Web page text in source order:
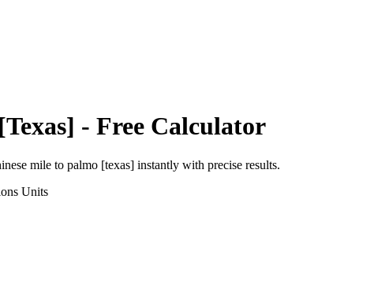
- Free Calculator
mile to palmo [texas] instantly with precise results.
Units